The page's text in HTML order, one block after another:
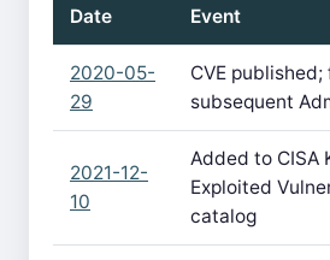
Date Event
2020-05-
29
CVE published;
subsequent
2021-12-
10
Added to CISA
Exploited
catalog